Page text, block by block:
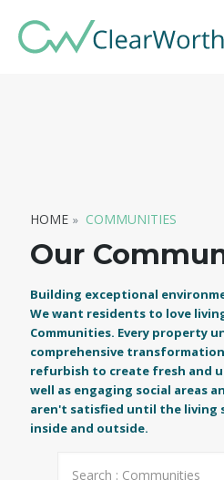
HOME COMMUNITIES
Our
Building exceptional
We want residents to love
Communities. Every property
comprehensive
refurbish to create fresh and
well as engaging social areas
aren't satisfied until the living
inside and outside.